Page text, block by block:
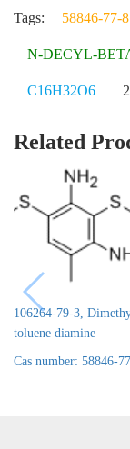
Tags: 58846-77-8
N-DECYL-
C16H32O6
Related
106264-79-3,
toluene diamine
Cas number: 58846-